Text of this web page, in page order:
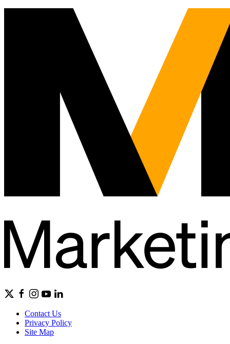
Contact Us
Privacy Policy
Site Map